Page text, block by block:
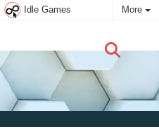
Idle Games More
Subscribe